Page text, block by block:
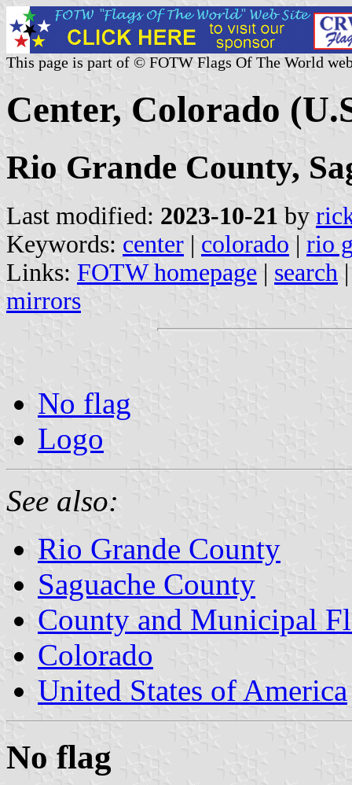
This page is part of © FOTW Flags Of The World
Center, Colorado
Rio Grande County,
Last modified: 2023-10-21 by
Keywords: center | colorado | rio
Links: FOTW homepage | search
mirrors
No flag
Logo
See also:
Rio Grande County
Saguache County
County and Municipal
Colorado
United States of America
No flag